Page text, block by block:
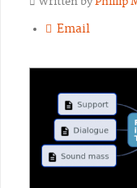
Email